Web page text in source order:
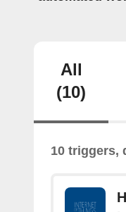
All
(10)
10 triggers,